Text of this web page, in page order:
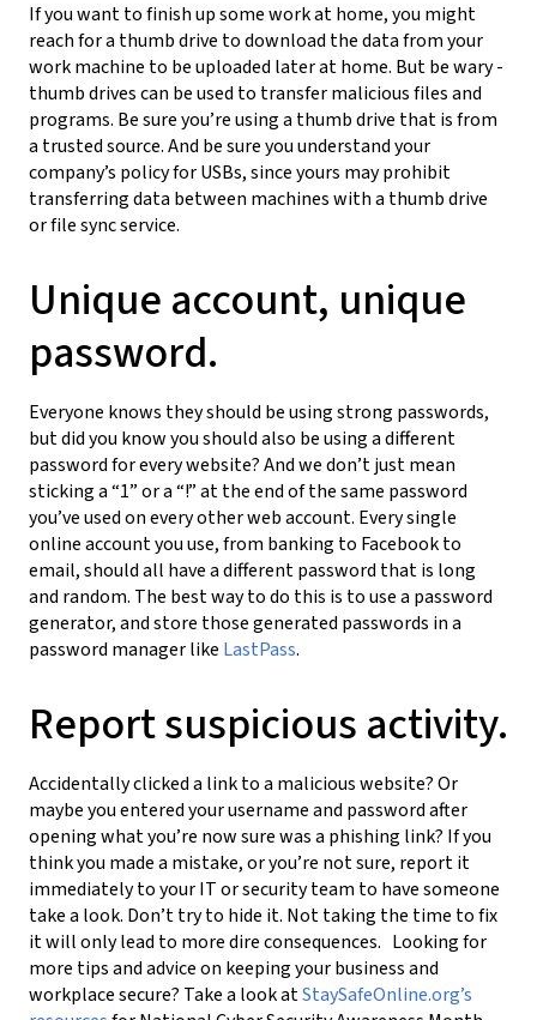
If you want to finish up some work at home, you might
reach for a thumb drive to download the data from your
work machine to be uploaded later at home. But be wary -
thumb drives can be used to transfer malicious files and
programs. Be sure you’re using a thumb drive that is from
a trusted source. And be sure you understand your
company’s policy for USBs, since yours may prohibit
transferring data between machines with a thumb drive
or file sync service.
Unique account, unique
password.
Everyone knows they should be using strong passwords,
but did you know you should also be using a different
password for every website? And we don’t just mean
sticking a “1” or a “!” at the end of the same password
you’ve used on every other web account. Every single
online account you use, from banking to Facebook to
email, should all have a different password that is long
and random. The best way to do this is to use a password
generator, and store those generated passwords in a
password manager like LastPass.
Report suspicious activity.
Accidentally clicked a link to a malicious website? Or
maybe you entered your username and password after
opening what you’re now sure was a phishing link? If you
think you made a mistake, or you’re not sure, report it
immediately to your IT or security team to have someone
take a look. Don’t try to hide it. Not taking the time to fix
it will only lead to more dire consequences. Looking for
more tips and advice on keeping your business and
workplace secure? Take a look atStaySafeOnline.org’s